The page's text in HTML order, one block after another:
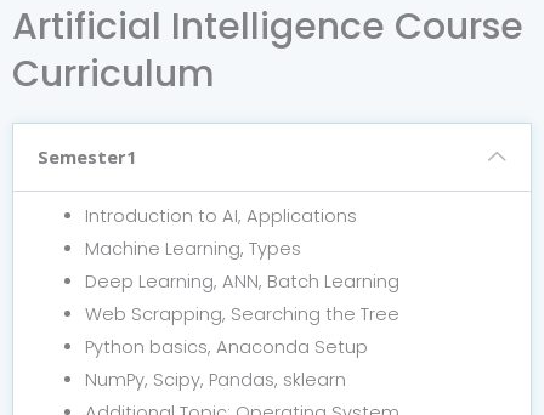
Artificial Intelligence Course
Curriculum
Semester1
Introduction to AI, Applications
Machine Learning, Types
Deep Learning, ANN, Batch Learning
Web Scrapping, Searching the Tree
Python basics, Anaconda Setup
NumPy, Scipy, Pandas, sklearn